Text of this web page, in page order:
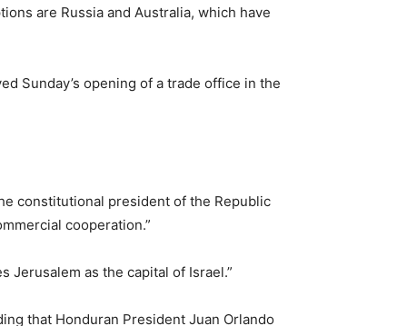
are Russia and Australia, which have
Sunday’s opening of a trade office in the
constitutional president of the Republic
cooperation.”
Jerusalem as the capital of Israel.”
that Honduran President Juan Orlando